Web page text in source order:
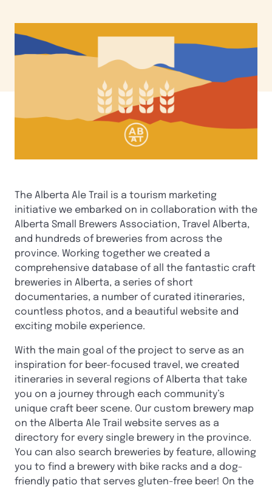
The Alberta Ale Trail is a tourism marketing
initiative we embarked on in collaboration with the
Alberta Small Brewers Association, Travel Alberta,
and hundreds of breweries from across the
province. Working together we created a
comprehensive database of all the fantastic craft
breweries in Alberta, a series of short
documentaries, a number of curated itineraries,
countless photos, and a beautiful website and
exciting mobile experience.
With the main goal of the project to serve as an
inspiration for beer-focused travel, we created
itineraries in several regions of Alberta that take
you on a journey through each community’s
unique craft beer scene. Our custom brewery map
on the Alberta Ale Trail website serves as a
directory for every single brewery in the province.
You can also search breweries by feature, allowing
you to find a brewery with bike racks and a dog-
friendly patio that serves gluten-free beer! On the